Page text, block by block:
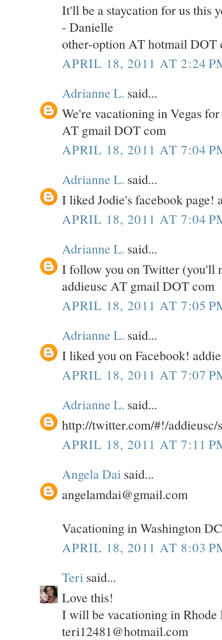
It'll be a staycation for us this
- Danielle
other-option AT hotmail DOT
APRIL 18, 2011 AT 2:24
Adrianne L. said...
We're vacationing in Vegas
AT gmail DOT com
APRIL 18, 2011 AT 7:04
Adrianne L. said...
I liked Jodie's facebook
APRIL 18, 2011 AT 7:04
Adrianne L. said...
I follow you on Twitter (you'll
addieusc AT gmail DOT com
APRIL 18, 2011 AT 7:05
Adrianne L. said...
I liked you on Facebook!
APRIL 18, 2011 AT 7:07
Adrianne L. said...
http://twitter.com/#!/addieusc/
APRIL 18, 2011 AT 7:11
Angela Dai said...
angelamdai@gmail.com
Vacationing in Washington
APRIL 18, 2011 AT 8:03
Teri said...
Love this!
I will be vacationing in Rhode
teri12481@hotmail.com